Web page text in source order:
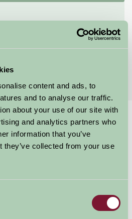
content and ads, to
and to analyse our traffic.
about your use of our site with
and analytics partners who
information that you’ve
they’ve collected from your use
from£425
Getaways
Minsmere Nature Reserve
Nature
Two, Family Friendly, Historic Britain,